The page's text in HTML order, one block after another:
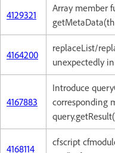
4129321
Array member
4164200
replaceList/
unexpectedly
4167883
Introduce
corresponding
4168114
cfscript